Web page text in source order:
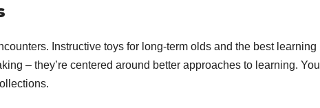
Instructive toys for long-term olds and the best learning
– they’re centered around better approaches to learning. You